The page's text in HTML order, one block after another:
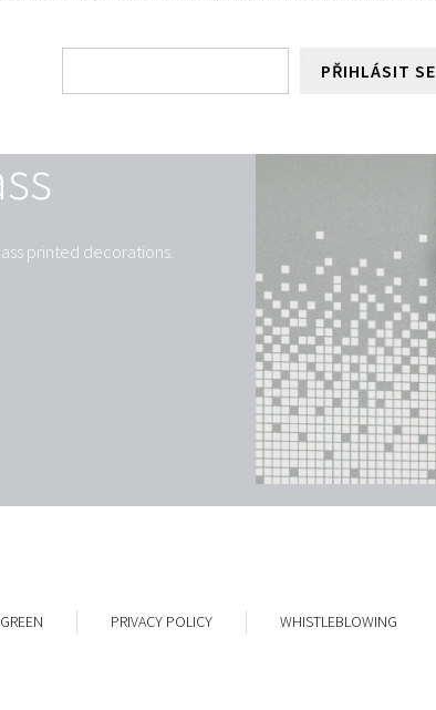
PŘIHLÁSIT SE
printed decorations.
PRIVACY POLICY WHISTLEBLOWING